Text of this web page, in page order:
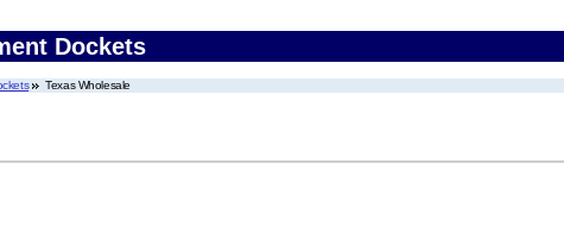
Dockets
Texas Wholesale